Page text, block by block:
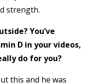
strength.
You’ve
D in your videos,
do for you?
this and he was